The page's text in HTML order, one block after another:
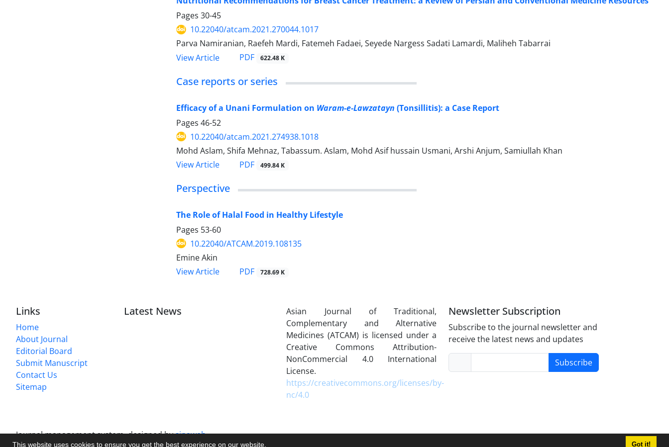
This website uses cookies to ensure you get the best experience on our website. Got it!
Pages 30-45
10.22040/atcam.2021.270044.1017
Parva Namiranian, Raefeh Mardi, Fatemeh Fadaei, Seyede Nargess Sadati Lamardi, Maliheh Tabarrai
View Article
PDF 622.48 K
Case reports or series
Efficacy of a Unani Formulation on Waram-e-Lawzatayn (Tonsillitis): a Case Report
Pages 46-52
10.22040/atcam.2021.274938.1018
Mohd Aslam, Shifa Mehnaz, Tabassum. Aslam, Mohd Asif hussain Usmani, Arshi Anjum, Samiullah Khan
View Article
PDF 499.84 K
Perspective
The Role of Halal Food in Healthy Lifestyle
Pages 53-60
10.22040/ATCAM.2019.108135
Emine Akin
View Article
PDF 728.69 K
Links
Home
About Journal
Editorial Board
Submit Manuscript
Contact Us
Sitemap
Latest News
Asian Journal of Traditional,
Complementary and Alternative
Medicines (ATCAM) is licensed under a
Creative Commons Attribution-
NonCommercial 4.0 International
License.
https://creativecommons.org/licenses/by-
nc/4.0
Newsletter Subscription
Subscribe to the journal newsletter and
receive the latest news and updates
Subscribe
Journal management system.designed bysinaweb